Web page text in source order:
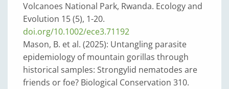
Volcanoes National Park, Rwanda. Ecology and
Evolution 15 (5), 1-20.
doi.org/10.1002/ece3.71192
Mason, B. et al. (2025): Untangling parasite
epidemiology of mountain gorillas through
historical samples: Strongylid nematodes are
friends or foe? Biological Conservation 310.